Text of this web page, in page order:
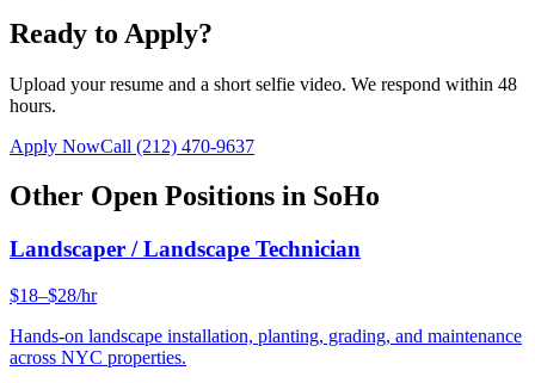
Ready to Apply?
Upload your resume and a short selfie video. We respond within 48
hours.
Apply NowCall (212) 470-9637
Other Open Positions in SoHo
Landscaper / Landscape Technician
$18–$28/hr
Hands-on landscape installation, planting, grading, and maintenance
across NYC properties.